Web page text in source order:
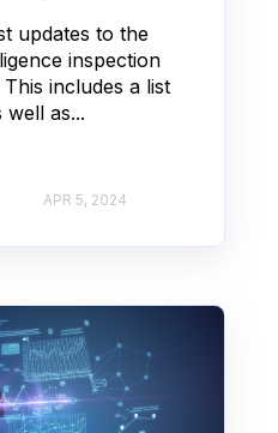
updates to the
inspection
includes a list
as...
APR 5, 2024